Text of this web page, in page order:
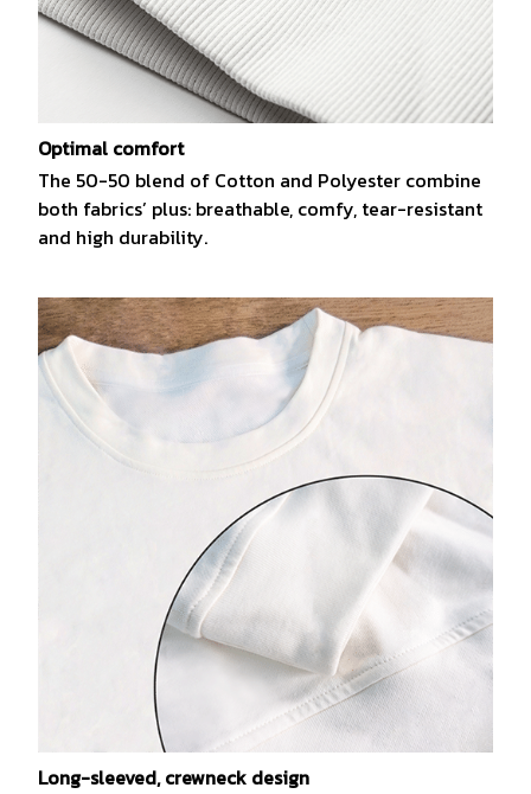
Optimal comfort
The 50-50 blend of Cotton and Polyester combine
both fabrics’ plus: breathable, comfy, tear-resistant
and high durability.
Long-sleeved, crewneck design